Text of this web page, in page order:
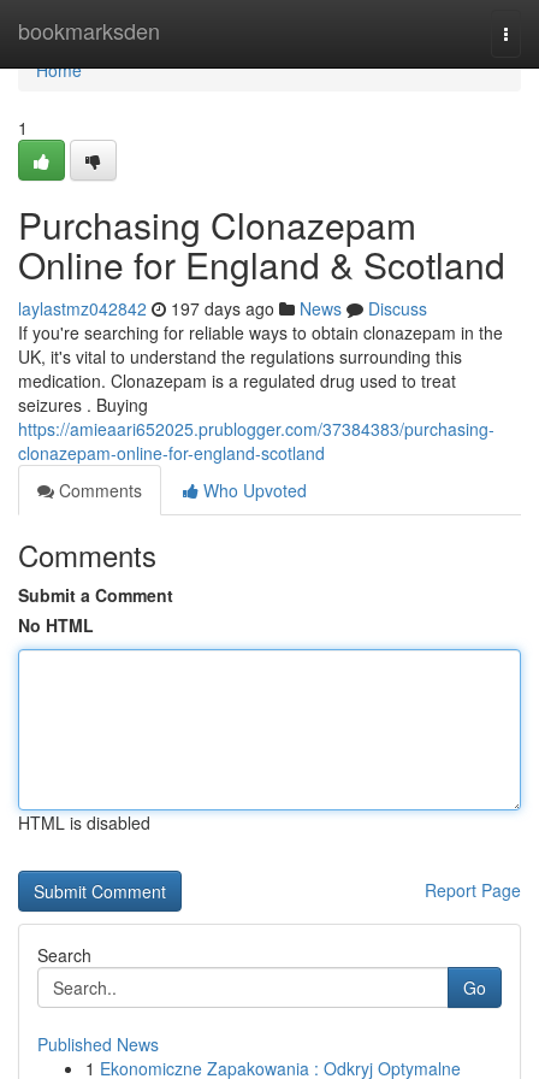
bookmarksden
Home
Home
1
Purchasing Clonazepam
Online for England & Scotland
laylastmz042842 197 days ago News
Discuss
If you're searching for reliable ways to obtain clonazepam in the
UK, it's vital to understand the regulations surrounding this
medication. Clonazepam is a regulated drug used to treat
seizures . Buying
https://amieaari652025.prublogger.com/37384383/purchasing-
clonazepam-online-for-england-scotland
Comments
Who Upvoted
Comments
Submit a Comment
No HTML
HTML is disabled
Report Page
Search
Go
Published News
1 Ekonomiczne Zapakowania : Odkryj Optymalne